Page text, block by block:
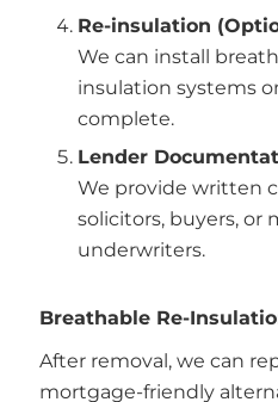
Re-insulation
We can install
insulation systems
complete.
Lender
We provide written
solicitors, buyers, or
underwriters.
Breathable Re-
After removal, we can
mortgage-friendly